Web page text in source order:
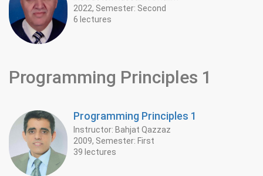
2022, Semester: Second
6 lectures
Programming Principles 1
Programming Principles 1
Instructor: Bahjat Qazzaz
2009, Semester: First
39 lectures